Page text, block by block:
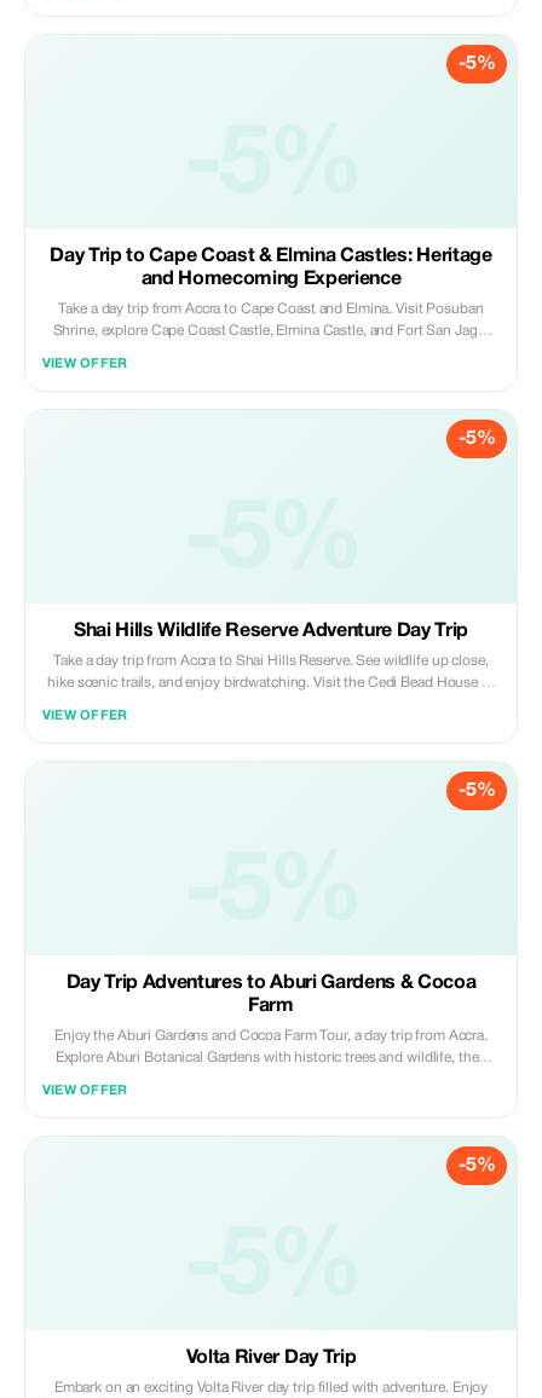
-5%
Day Trip to Cape Coast & Elmina Castles: Heritage
and Homecoming Experience
Take a day trip from Accra to Cape Coast and Elmina. Visit Posuban
Shrine, explore Cape Coast Castle, Elmina Castle, and Fort San Jago.
VIEW OFFER
-5%
Shai Hills Wildlife Reserve Adventure Day Trip
Take a day trip from Accra to Shai Hills Reserve. See wildlife up close,
hike scenic trails, and enjoy birdwatching. Visit the Cedi Bead House to
VIEW OFFER
-5%
Day Trip Adventures to Aburi Gardens & Cocoa
Farm
Enjoy the Aburi Gardens and Cocoa Farm Tour, a day trip from Accra.
Explore Aburi Botanical Gardens with historic trees and wildlife, then
VIEW OFFER
-5%
Volta River Day Trip
Embark on an exciting Volta River day trip filled with adventure. Enjoy